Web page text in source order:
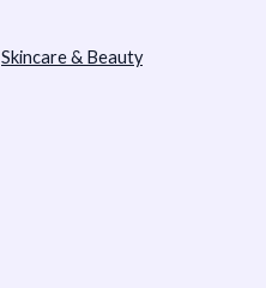
Skincare & Beauty